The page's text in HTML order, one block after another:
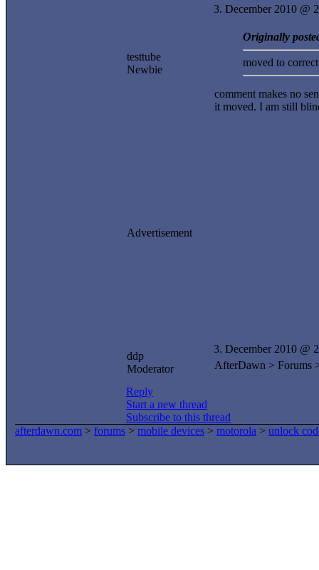
testtube
Newbie
3. December 2010 @
Originally
moved to
comment makes no
it moved. I am still
Advertisement
ddp
Moderator
3. December 2010 @
AfterDawn > Forums
Reply
Start a new thread
Subscribe to this thread
afterdawn.com > forums > mobile devices > motorola > unlock